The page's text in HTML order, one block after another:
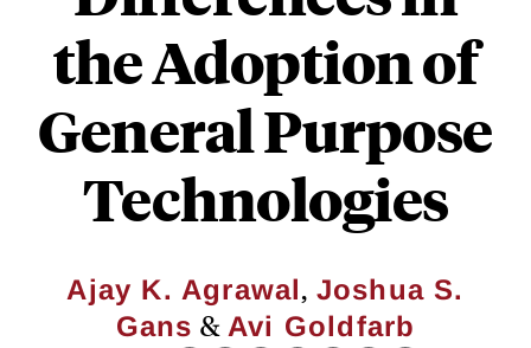
the Adoption of
General Purpose
Technologies
Ajay K. Agrawal, Joshua S.
Gans & Avi Goldfarb